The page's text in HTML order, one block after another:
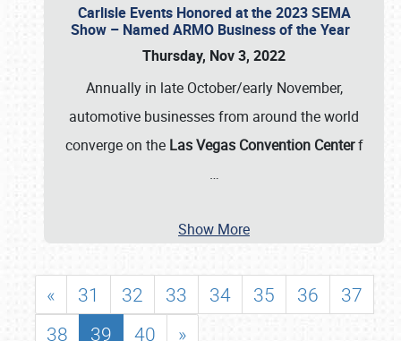
Carlisle Events Honored at the 2023 SEMA
Show – Named ARMO Business of the Year
Thursday, Nov 3, 2022
Annually in late October/early November,
automotive businesses from around the world
converge on the Las Vegas Convention Centerf
…
Show More
« 31 32 33 34 35 36
37
38
39 40 »